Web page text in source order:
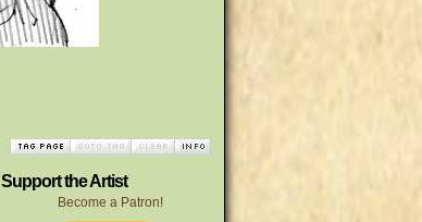
Support the Artist
Become a Patron!